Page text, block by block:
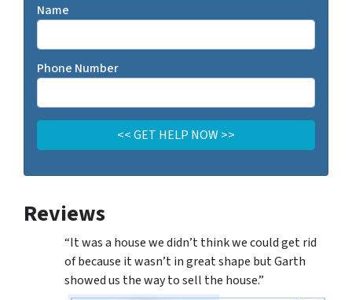
Name
Phone Number
Reviews
“It was a house we didn’t think we could get rid
of because it wasn’t in great shape but Garth
showed us the way to sell the house.”